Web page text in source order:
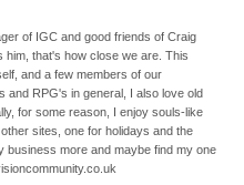
of IGC and good friends of Craig
him, that's how close we are. This
and a few members of our
and RPG's in general, I also love old
for some reason, I enjoy souls-like
sites, one for holidays and the
business more and maybe find my one